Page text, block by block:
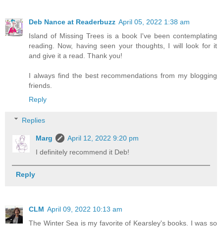
Deb Nance at Readerbuzz April 05, 2022 1:38 am
Island of Missing Trees is a book I've been contemplating
reading. Now, having seen your thoughts, I will look for it
and give it a read. Thank you!
I always find the best recommendations from my blogging
friends.
Reply
Replies
Marg
April 12, 2022 9:20 pm
I definitely recommend it Deb!
Reply
CLM April 09, 2022 10:13 am
The Winter Sea is my favorite of Kearsley's books. I was so